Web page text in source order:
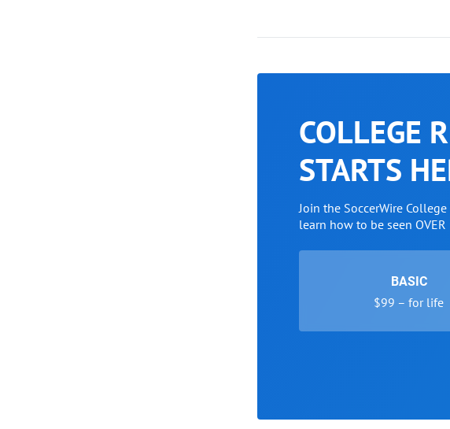
COLLEGE
STARTS
Join the SoccerWire
learn how to be seen OVER
BASIC
$99 – for life